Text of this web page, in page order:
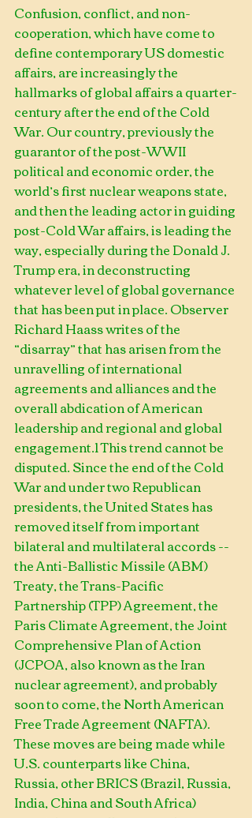
Confusion, conflict, and non-
cooperation, which have come to
define contemporary US domestic
affairs, are increasingly the
hallmarks of global affairs a quarter-
century after the end of the Cold
War. Our country, previously the
guarantor of the post-WWII
political and economic order, the
world’s first nuclear weapons state,
and then the leading actor in guiding
post-Cold War affairs, is leading the
way, especially during the Donald J.
Trump era, in deconstructing
whatever level of global governance
that has been put in place. Observer
Richard Haass writes of the
“disarray” that has arisen from the
unravelling of international
agreements and alliances and the
overall abdication of American
leadership and regional and global
engagement.1 This trend cannot be
disputed. Since the end of the Cold
War and under two Republican
presidents, the United States has
removed itself from important
bilateral and multilateral accords --
the Anti-Ballistic Missile (ABM)
Treaty, the Trans-Pacific
Partnership (TPP) Agreement, the
Paris Climate Agreement, the Joint
Comprehensive Plan of Action
(JCPOA, also known as the Iran
nuclear agreement), and probably
soon to come, the North American
Free Trade Agreement (NAFTA).
These moves are being made while
U.S. counterparts like China,
Russia, other BRICS (Brazil, Russia,
India, China and South Africa)